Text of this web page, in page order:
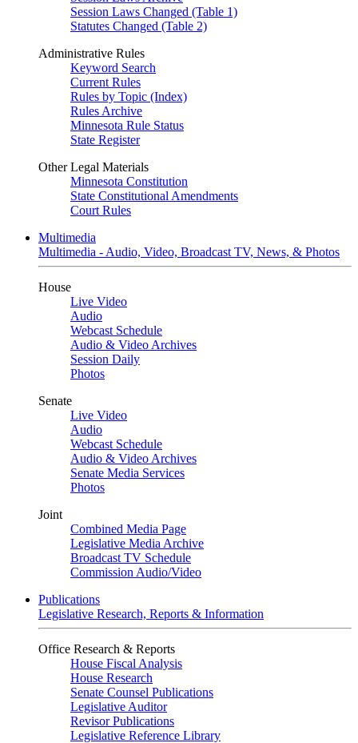
Session Laws Changed (Table 1)
Statutes Changed (Table 2)
Administrative Rules
Keyword Search
Current Rules
Rules by Topic (Index)
Rules Archive
Minnesota Rule Status
State Register
Other Legal Materials
Minnesota Constitution
State Constitutional Amendments
Court Rules
Multimedia
Multimedia - Audio, Video, Broadcast TV, News, & Photos
House
Live Video
Audio
Webcast Schedule
Audio & Video Archives
Session Daily
Photos
Senate
Live Video
Audio
Webcast Schedule
Audio & Video Archives
Senate Media Services
Photos
Joint
Combined Media Page
Legislative Media Archive
Broadcast TV Schedule
Commission Audio/Video
Publications
Legislative Research, Reports & Information
Office Research & Reports
House Fiscal Analysis
House Research
Senate Counsel Publications
Legislative Auditor
Revisor Publications
Legislative Reference Library